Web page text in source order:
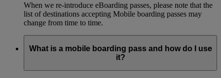
When we re-introduce eBoarding passes, please note that the
list of destinations accepting Mobile boarding passes may
change from time to time.
What is a mobile boarding pass and how do I use
it?